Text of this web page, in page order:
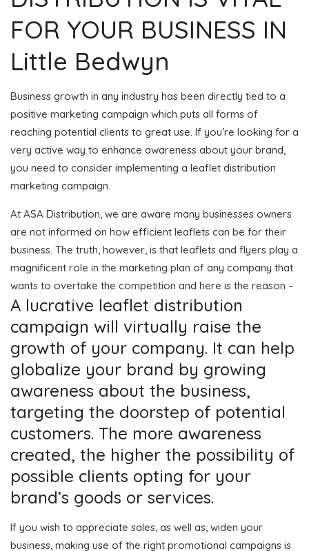
FOR YOUR BUSINESS IN
Little Bedwyn
Business growth in any industry has been directly tied to a
positive marketing campaign which puts all forms of
reaching potential clients to great use. If you’re looking for a
very active way to enhance awareness about your brand,
you need to consider implementing a leaflet distribution
marketing campaign.
At ASA Distribution, we are aware many businesses owners
are not informed on how efficient leaflets can be for their
business. The truth, however, is that leaflets and flyers play a
magnificent role in the marketing plan of any company that
wants to overtake the competition and here is the reason –
A lucrative leaflet distribution
campaign will virtually raise the
growth of your company. It can help
globalize your brand by growing
awareness about the business,
targeting the doorstep of potential
customers. The more awareness
created, the higher the possibility of
possible clients opting for your
brand’s goods or services.
If you wish to appreciate sales, as well as, widen your
business, making use of the right promotional campaigns is